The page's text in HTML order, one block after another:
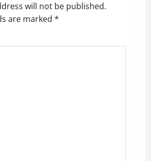
will not be published.
are marked *